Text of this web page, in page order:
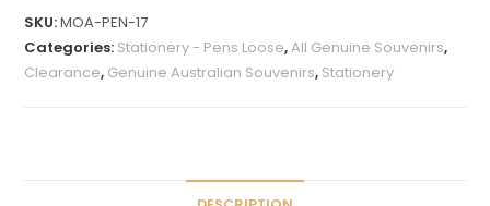
e
r
SKU:MOA-PEN-17
Categories: Stationery - Pens Loose,All Genuine Souvenirs,
Clearance, Genuine Australian Souvenirs, Stationery